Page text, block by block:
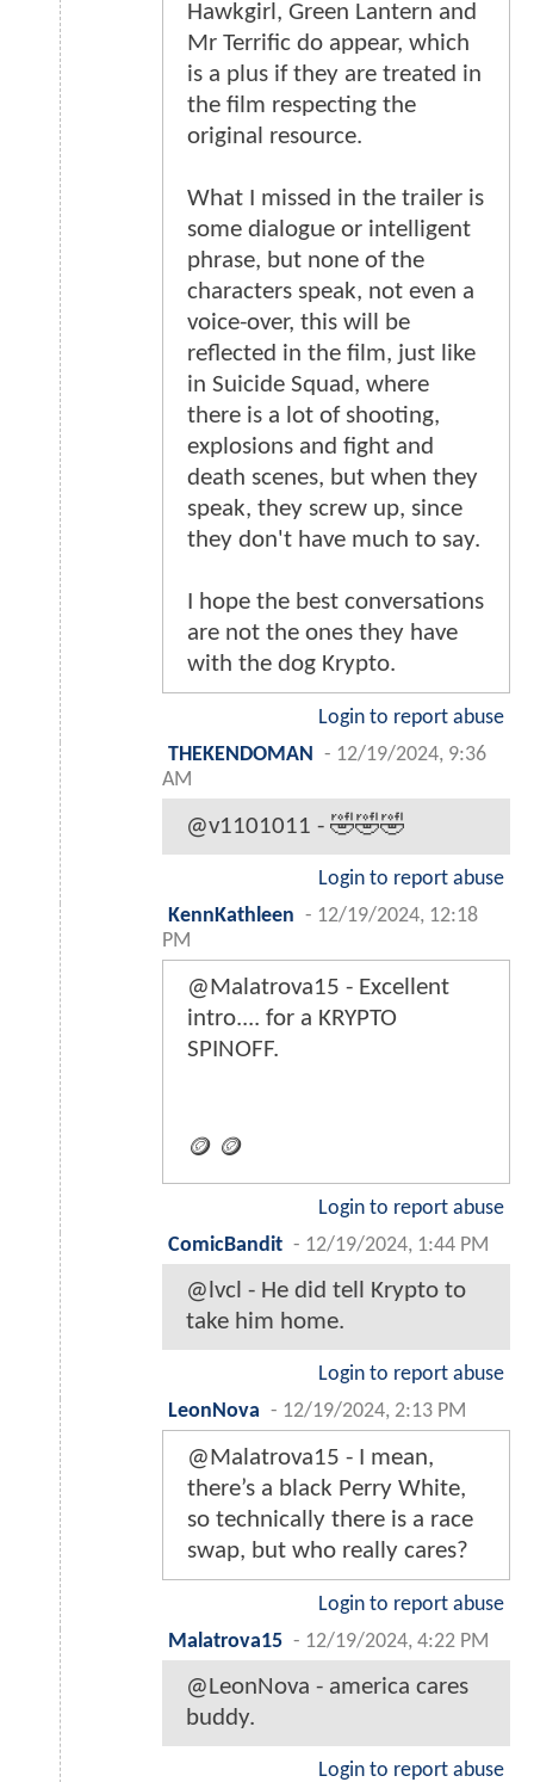
Hawkgirl, Green Lantern and
Mr Terrific do appear, which
is a plus if they are treated in
the film respecting the
original resource.
What I missed in the trailer is
some dialogue or intelligent
phrase, but none of the
characters speak, not even a
voice-over, this will be
reflected in the film, just like
in Suicide Squad, where
there is a lot of shooting,
explosions and fight and
death scenes, but when they
speak, they screw up, since
they don't have much to say.
I hope the best conversations
are not the ones they have
with the dog Krypto.
Login to report abuse
THEKENDOMAN
- 12/19/2024, 9:36
AM
@v1101011 - 🤣🤣🤣
Login to report abuse
KennKathleen - 12/19/2024, 12:18
PM
@Malatrova15 - Excellent
intro.... for a KRYPTO
SPINOFF.
🪙 🪙
Login to report abuse
ComicBandit - 12/19/2024, 1:44 PM
@lvcl - He did tell Krypto to
take him home.
Login to report abuse
LeonNova - 12/19/2024, 2:13 PM
@Malatrova15 - I mean,
there’s a black Perry White,
so technically there is a race
swap, but who really cares?
Login to report abuse
Malatrova15 - 12/19/2024, 4:22 PM
@LeonNova - america cares
buddy.
Login to report abuse